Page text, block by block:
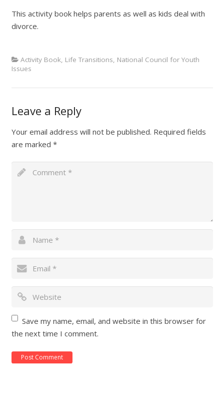
This activity book helps parents as well as kids deal with
divorce.
Activity Book, Life Transitions, National Council for Youth
Issues
Leave a Reply
Your email address will not be published. Required fields
are marked *
Save my name, email, and website in this browser for
the next time I comment.